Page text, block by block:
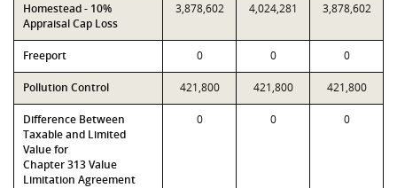
Homestead - 10%
Appraisal Cap Loss
3,878,602 4,024,281 3,878,602
Freeport 0 0 0
Pollution Control 421,800 421,800 421,800
Difference Between
Taxable and Limited
Value for
Chapter 313 Value
Limitation Agreement
0 0 0